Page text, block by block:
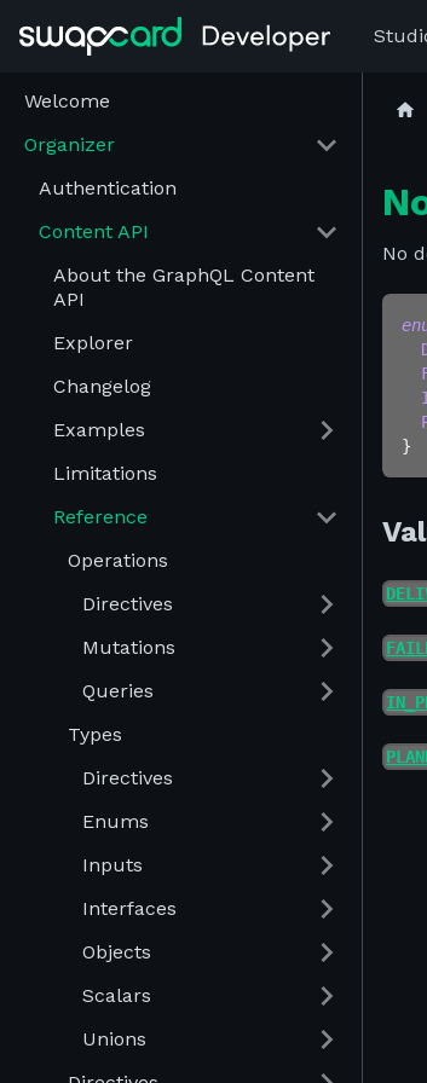
Welcome
Organizer
Authentication
Content API
About the GraphQL Content
API
Explorer
Changelog
Examples
Limitations
Reference
Operations
Directives
Mutations
Queries
Types
Directives
Enums
Inputs
Interfaces
Objects
Scalars
Unions
No
}